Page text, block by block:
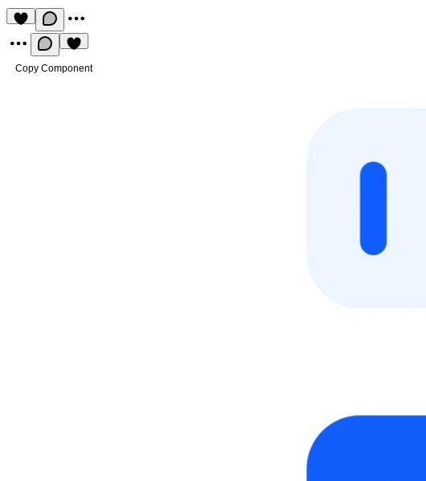
Copy Component